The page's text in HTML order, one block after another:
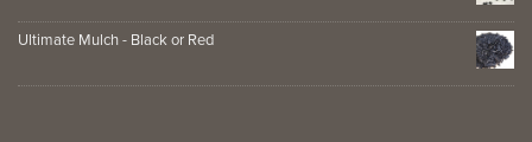
Ultimate Mulch - Black or Red